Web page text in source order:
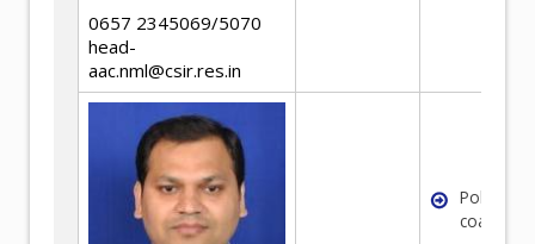
0657 2345069/5070
head-
aac.nml@csir.res.in
Polymeric
coatings